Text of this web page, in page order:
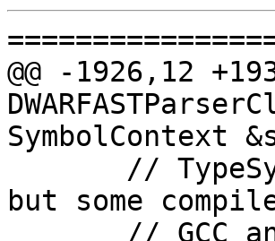
@@ -1926,12
SymbolContext
but some